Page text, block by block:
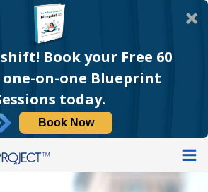
Book your Free 60
on-one Blueprint
today.
Book Now